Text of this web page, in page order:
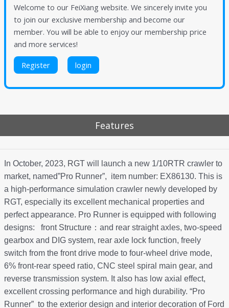
Welcome to our FeiXiang website. We sincerely invite you
to join our exclusive membership and become our
member. You will be able to enjoy our membership price
and more services!
Register login
Features
In October, 2023, RGT will launch a new 1/10RTR crawler to
market, named”Pro Runner”, item number: EX86130. This is
a high-performance simulation crawler newly developed by
RGT, especially its excellent mechanical properties and
perfect appearance. Pro Runner is equipped with following
designs: front Structure：and rear straight axles, two-speed
gearbox and DIG system, rear axle lock function, freely
switch from the front drive mode to four-wheel drive mode,
6% front-rear speed ratio, CNC steel spiral main gear, and
reverse transmission system. It also has low axial effect,
excellent crossing performance and high durability. “Pro
Runner” to the exterior design and interior decoration of Ford